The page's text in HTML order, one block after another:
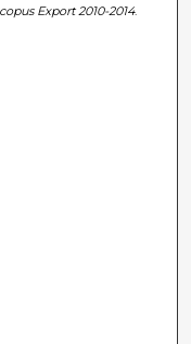
Export 2010-2014.